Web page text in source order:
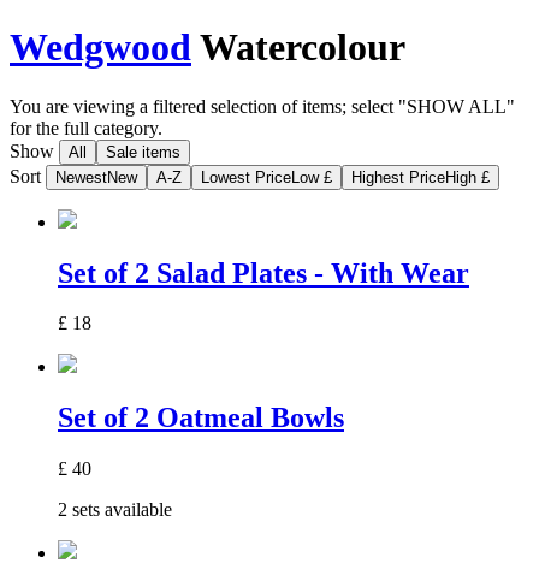
WedgwoodWatercolour
You are viewing a filtered selection of items; select "SHOW ALL"
for the full category.
Show
All Sale items
Sort NewestNew A-Z Lowest PriceLow £ Highest PriceHigh £
Set of 2 Salad Plates - With Wear
£ 18
Set of 2 Oatmeal Bowls
£ 40
2 sets available